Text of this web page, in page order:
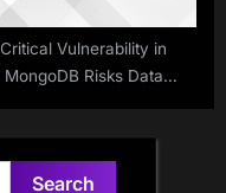
Critical Vulnerability in
MongoDB Risks Data